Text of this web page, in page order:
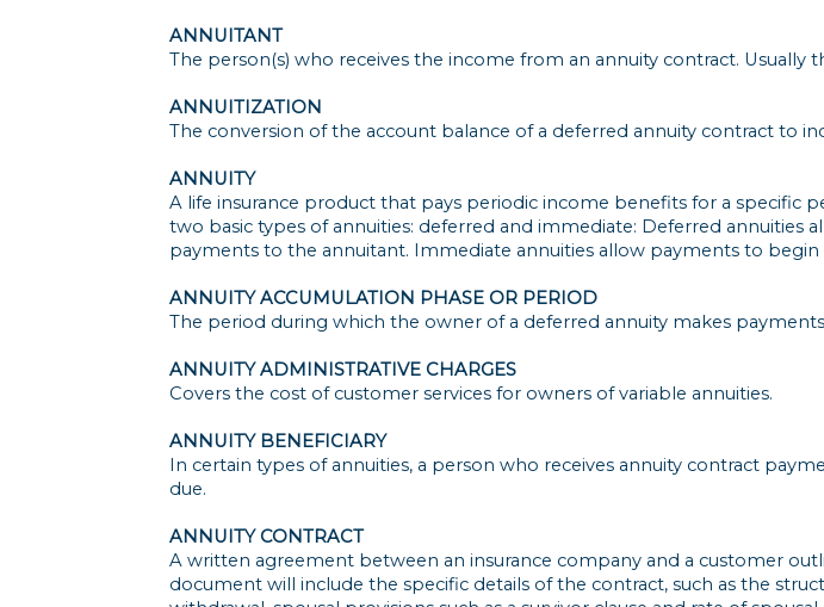
ANNUITANT
The person(s) who receives the income from an annuity contract. Usually
ANNUITIZATION
The conversion of the account balance of a deferred annuity contract to
ANNUITY
A life insurance product that pays periodic income benefits for a specific
two basic types of annuities: deferred and immediate: Deferred
payments to the annuitant. Immediate annuities allow payments to begin
ANNUITY ACCUMULATION PHASE OR PERIOD
The period during which the owner of a deferred annuity makes
ANNUITY ADMINISTRATIVE CHARGES
Covers the cost of customer services for owners of variable annuities.
ANNUITY BENEFICIARY
In certain types of annuities, a person who receives annuity contract
due.
ANNUITY CONTRACT
A written agreement between an insurance company and a customer
document will include the specific details of the contract, such as the